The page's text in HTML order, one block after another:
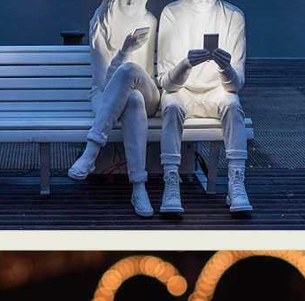
Architectural Photography
Architecture Artistic Nude
Ceramic Art CGI Classic Art